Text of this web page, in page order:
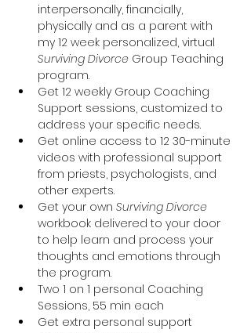
interpersonally, financially,
physically and as a parent with
my 12 week personalized, virtual
Surviving Divorce Group Teaching
program.
Get 12 weekly Group Coaching
Support sessions, customized to
address your specific needs.
Get online access to 12 30-minute
videos with professional support
from priests, psychologists, and
other experts.
Get your own Surviving Divorce
workbook delivered to your door
to help learn and process your
thoughts and emotions through
the program.
Two 1 on 1 personal Coaching
Sessions, 55 min each
Get extra personal support